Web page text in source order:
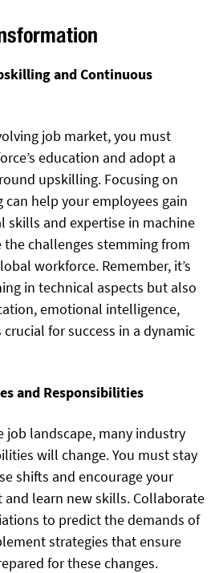
and Continuous
job market, you must
education and adopt a
upskilling. Focusing on
help your employees gain
skills and expertise in machine
challenges stemming from
workforce. Remember, it’s
in technical aspects but also
emotional intelligence,
for success in a dynamic
and Responsibilities
job landscape, many industry
will change. You must stay
shifts and encourage your
learn new skills. Collaborate
to predict the demands of
strategies that ensure
for these changes.